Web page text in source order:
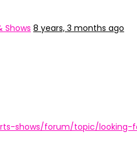
Shows 8 years, 3 months ago
shows/forum/topic/